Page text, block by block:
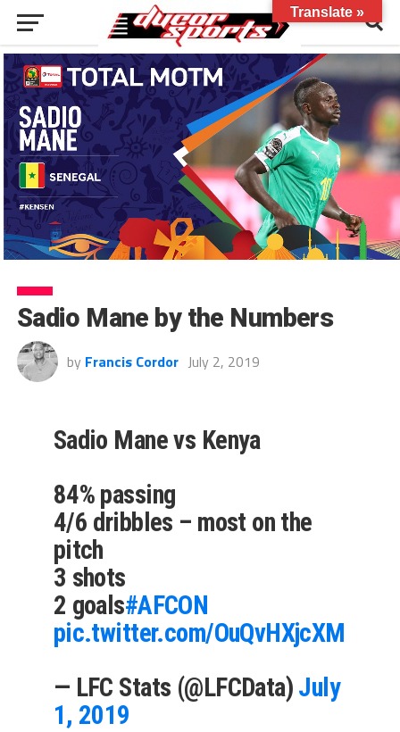
Sadio Mane by the Numbers
by Francis Cordor July 2, 2019
Sadio Mane vs Kenya
84% passing
4/6 dribbles – most on the
pitch
3 shots
2 goals#AFCON
pic.twitter.com/OuQvHXjcXM
— LFC Stats (@LFCData) July
1, 2019
Translate »